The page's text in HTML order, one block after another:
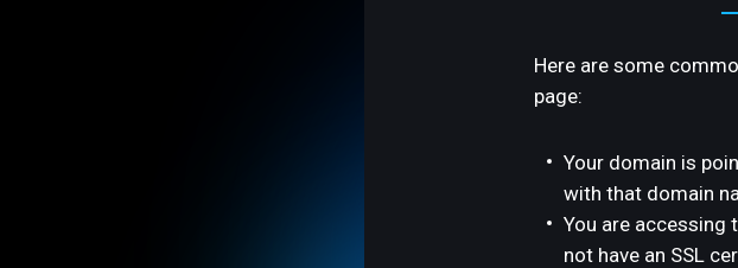
Here are some
page:
Your domain is
with that domain
You are accessing
not have an SSL